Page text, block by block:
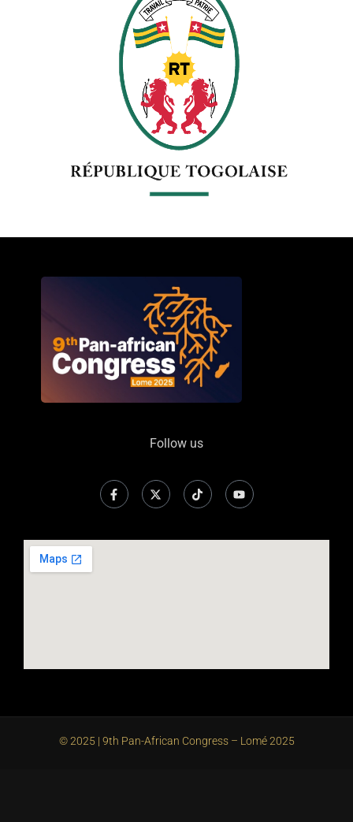
Follow us
© 2025 | 9th Pan-African Congress – Lomé 2025